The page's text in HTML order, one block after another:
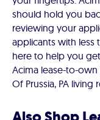
should hold you
reviewing your
applicants with less
here to help you
Acima lease-to-
Of Prussia, PA